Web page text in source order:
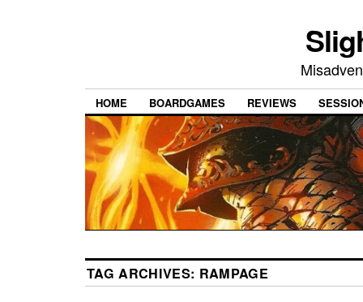
HOME BOARDGAMES REVIEWS
TAG ARCHIVES: RAMPAGE